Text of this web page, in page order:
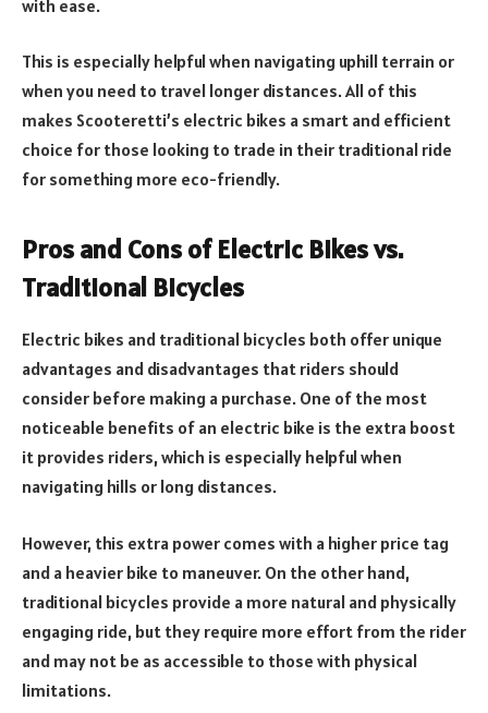
with ease.
This is especially helpful when navigating uphill terrain or
when you need to travel longer distances. All of this
makes Scooteretti’s electric bikes a smart and efficient
choice for those looking to trade in their traditional ride
for something more eco-friendly.
Pros and Cons of Electric Bikes vs.
Traditional Bicycles
Electric bikes and traditional bicycles both offer unique
advantages and disadvantages that riders should
consider before making a purchase. One of the most
noticeable benefits of an electric bike is the extra boost
it provides riders, which is especially helpful when
navigating hills or long distances.
However, this extra power comes with a higher price tag
and a heavier bike to maneuver. On the other hand,
traditional bicycles provide a more natural and physically
engaging ride, but they require more effort from the rider
and may not be as accessible to those with physical
limitations.